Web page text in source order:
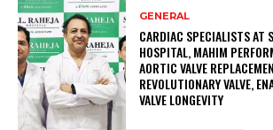
GENERAL
CARDIAC SPECIALISTS AT
HOSPITAL, MAHIM
AORTIC VALVE
REVOLUTIONARY VALVE,
VALVE LONGEVITY